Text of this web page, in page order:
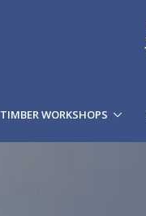
TIMBER WORKSHOPS